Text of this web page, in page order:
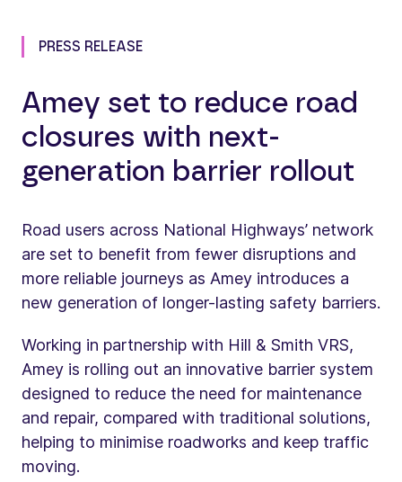
PRESS RELEASE
Amey set to reduce road
closures with next-
generation barrier rollout
Road users across National Highways’ network
are set to benefit from fewer disruptions and
more reliable journeys as Amey introduces a
new generation of longer-lasting safety barriers.
Working in partnership with Hill & Smith VRS,
Amey is rolling out an innovative barrier system
designed to reduce the need for maintenance
and repair, compared with traditional solutions,
helping to minimise roadworks and keep traffic
moving.